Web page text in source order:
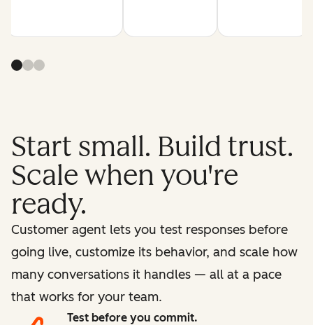
Start small. Build trust.
Scale when you're
ready.
Customer agent lets you test responses before
going live, customize its behavior, and scale how
many conversations it handles — all at a pace
that works for your team.
Test before you commit.